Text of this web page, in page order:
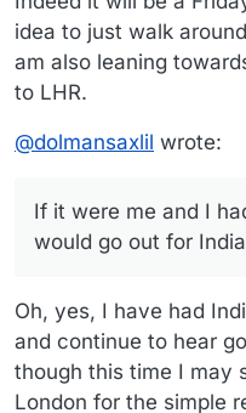
idea to just walk
am also leaning
to LHR.
@dolmansaxlil wrote:
If it were me and I
would go out for
Oh, yes, I have had
and continue to hear
though this time I may
London for the simple